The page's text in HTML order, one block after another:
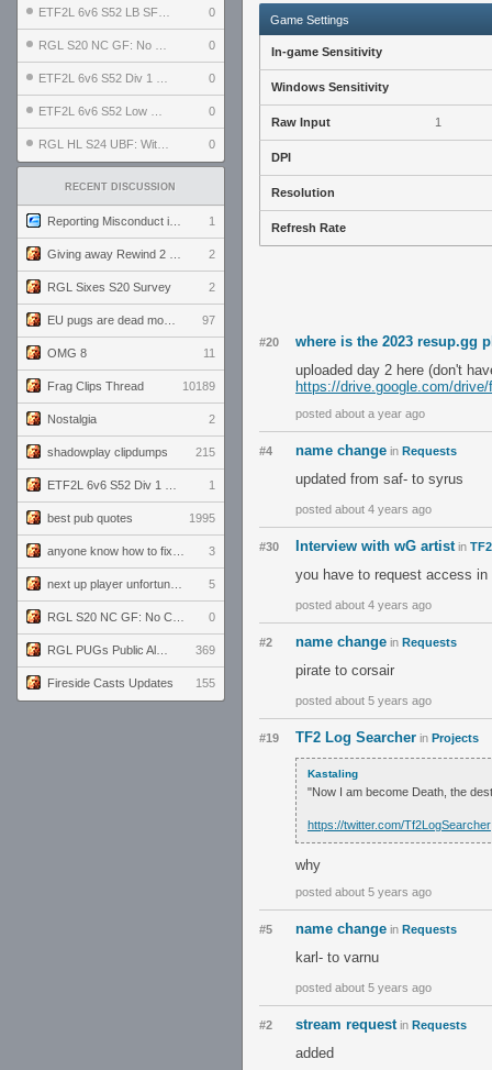
0
0
0
0
0
RECENT DISCUSSION
1
2
RGL Sixes S20 Survey 2
97
OMG 8 11
Frag Clips Thread 10189
Nostalgia 2
shadowplay clipdumps 215
1
best pub quotes 1995
3
5
0
369
Fireside Casts Updates 155
Game Settings
In-game Sensitivity
Windows Sensitivity
Raw Input 1
DPI
Resolution
Refresh Rate
#20
where is the 2023 resup.gg
uploaded day 2 here (don't
https://drive.google.com/
posted about a year ago
#4 name change in Requests
updated from saf- to syrus
posted about 4 years ago
#30 Interview with wG artist in
you have to request access
posted about 4 years ago
#2 name change in Requests
pirate to corsair
posted about 5 years ago
#19 TF2 Log Searcher in Projects
Kastaling
"Now I am become Death, the
https://twitter.com/Tf2LogSearcher
why
posted about 5 years ago
#5 name change in Requests
karl- to varnu
posted about 5 years ago
#2 stream request in Requests
added